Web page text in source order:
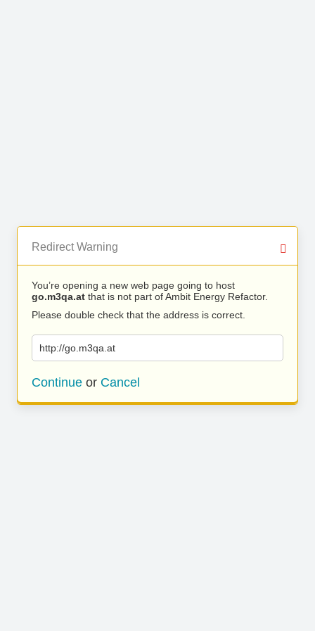
Redirect Warning
You’re opening a new web page going to host
go.m3qa.at that is not part of Ambit Energy Refactor.
Please double check that the address is correct.
http://go.m3qa.at
Continue or Cancel